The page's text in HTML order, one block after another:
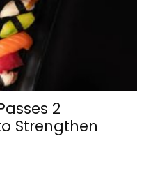
2
Strengthen